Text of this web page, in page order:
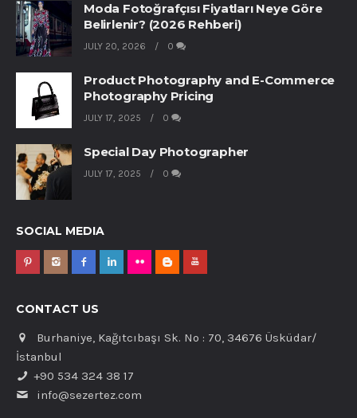
Moda Fotoğrafçısı Fiyatları Neye Göre
Belirlenir? (2026 Rehberi)
JULY 20, 2026 0
Product Photography and E-Commerce
Photography Pricing
JULY 17, 2025 0
Special Day Photographer
JULY 17, 2025 0
SOCIAL MEDIA
CONTACT US
Burhaniye, Kağıtcıbaşı Sk. No : 70, 34676 Üsküdar/
İstanbul
+90 534 324 38 17
info@sezertez.com